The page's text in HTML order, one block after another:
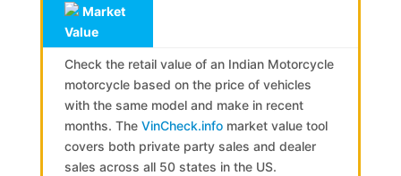
Market
Value
Check the retail value of an Indian Motorcycle
motorcycle based on the price of vehicles
with the same model and make in recent
months. TheVinCheck.info market value tool
covers both private party sales and dealer
sales across all 50 states in the US.